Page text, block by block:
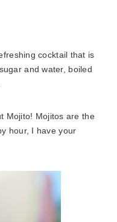
cocktail that is
and water, boiled
Mojito! Mojitos are the
hour, I have your